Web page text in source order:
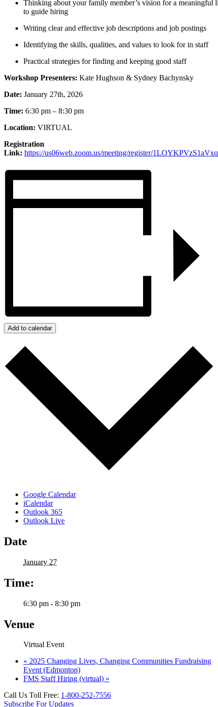
Thinking about your family member’s vision for a meaningful
to guide hiring
Writing clear and effective job descriptions and job postings
Identifying the skills, qualities, and values to look for in staff
Practical strategies for finding and keeping good staff
Workshop Presenters: Kate Hughson & Sydney Bachynsky
Date: January 27th, 2026
Time: 6:30 pm – 8:30 pm
Location: VIRTUAL
Registration
Link: https://us06web.zoom.us/meeting/register/
Add to calendar
Google Calendar
iCalendar
Outlook 365
Outlook Live
Date
January 27
Time:
6:30 pm - 8:30 pm
Venue
Virtual Event
« 2025 Changing Lives, Changing Communities Fundraising
Event (Edmonton)
FMS Staff Hiring (virtual) »
Call Us Toll Free: 1-800-252-7556
Subscribe For Updates